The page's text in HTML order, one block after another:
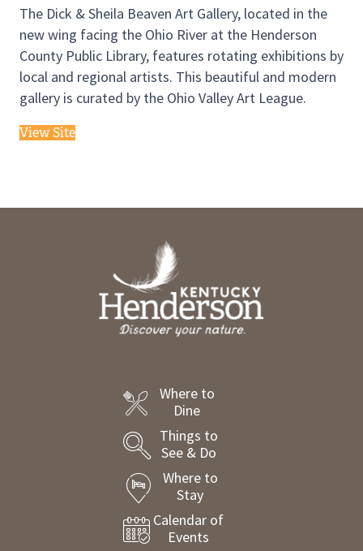
The Dick & Sheila Beaven Art Gallery, located in the
new wing facing the Ohio River at the Henderson
County Public Library, features rotating exhibitions by
local and regional artists. This beautiful and modern
gallery is curated by the Ohio Valley Art League.
View Site
Where to
Dine
Things to
See & Do
Where to
Stay
Calendar of
Events